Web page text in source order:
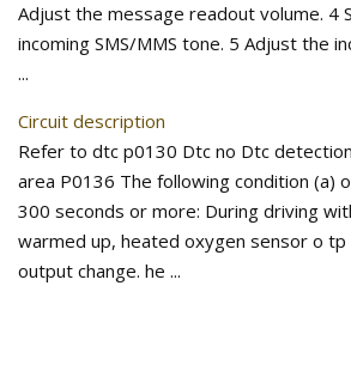
Adjust the message readout volume. 4
incoming SMS/MMS tone. 5 Adjust the
...
Circuit description
Refer to dtc p0130 Dtc no Dtc
area P0136 The following condition (a)
300 seconds or more: During driving
warmed up, heated oxygen sensor o
output change. he ...